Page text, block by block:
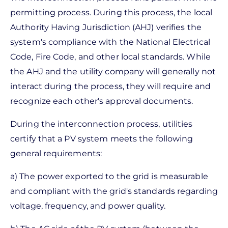
permitting process. During this process, the local
Authority Having Jurisdiction (AHJ) verifies the
system's compliance with the National Electrical
Code, Fire Code, and other local standards. While
the AHJ and the utility company will generally not
interact during the process, they will require and
recognize each other's approval documents.
During the interconnection process, utilities
certify that a PV system meets the following
general requirements:
a) The power exported to the grid is measurable
and compliant with the grid's standards regarding
voltage, frequency, and power quality.